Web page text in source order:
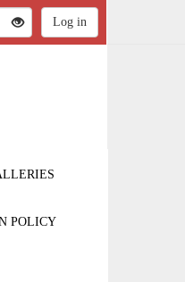
POLICY